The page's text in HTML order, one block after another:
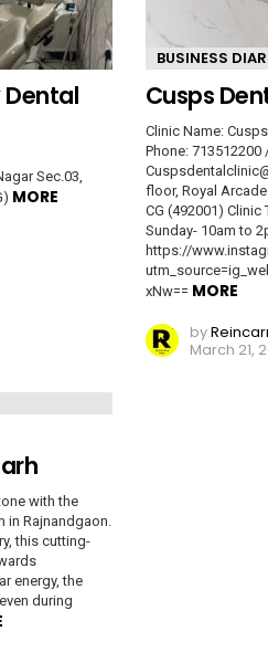
Dental
Sec.03,
MORE
BUSINESS
Cusps
Clinic Name:
Phone: 713512200
floor, Royal
CG (492001)
Sunday- 10am to
https://
xNw== MORE
by
March 21,
with the
in Rajnandgaon.
this cutting-
energy, the
during